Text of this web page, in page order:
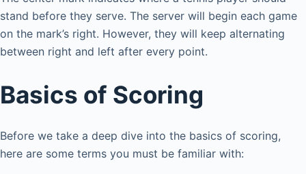
stand before they serve. The server will begin each game
on the mark’s right. However, they will keep alternating
between right and left after every point.
Basics of Scoring
Before we take a deep dive into the basics of scoring,
here are some terms you must be familiar with: